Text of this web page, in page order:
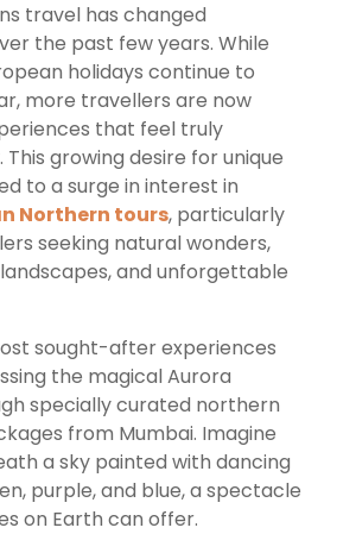
travel has changed
the past few years. While
holidays continue to
more travellers are now
that feel truly
growing desire for unique
to a surge in interest in
Northern tours, particularly
seeking natural wonders,
and unforgettable
sought-after experiences
the magical Aurora
specially curated northern
from Mumbai. Imagine
a sky painted with dancing
purple, and blue, a spectacle
on Earth can offer.